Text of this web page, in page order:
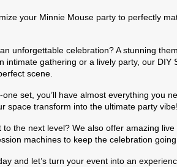
your Minnie Mouse party to perfectly
unforgettable celebration? A stunning
intimate gathering or a lively party, our
scene.
one set, you’ll have almost everything you
space transform into the ultimate party vibe!
to the next level? We also offer amazing
machines to keep the celebration going
and let’s turn your event into an